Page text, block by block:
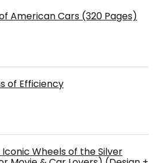
American Cars (320 Pages)
of Efficiency
Iconic Wheels of the Silver